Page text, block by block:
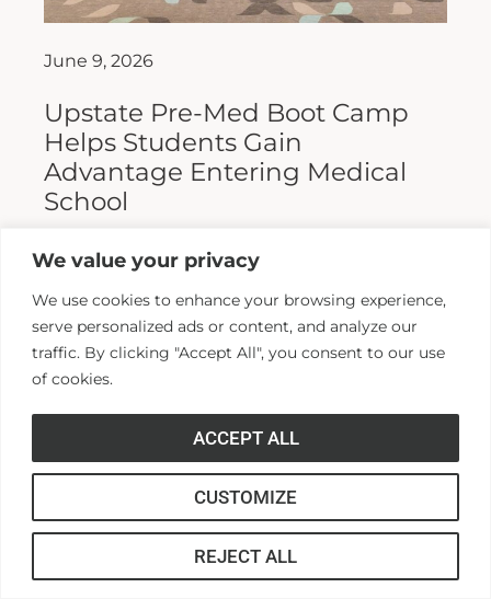
We value your privacy
We use cookies to enhance your browsing experience,
serve personalized ads or content, and analyze our
traffic. By clicking "Accept All", you consent to our use
of cookies.
CUSTOMIZE
REJECT ALL
ACCEPT ALL
June 9, 2026
Upstate Pre-Med Boot Camp
Helps Students Gain
Advantage Entering Medical
School
Entering medical school is a highly
apply are admitted. Fewer still are able to
finish. For those wanting...